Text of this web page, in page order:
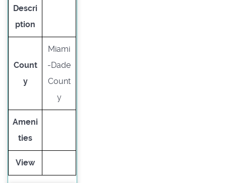
Descri
ption
Count
y
Miami
-Dade
Count
y
Ameni
ties
View